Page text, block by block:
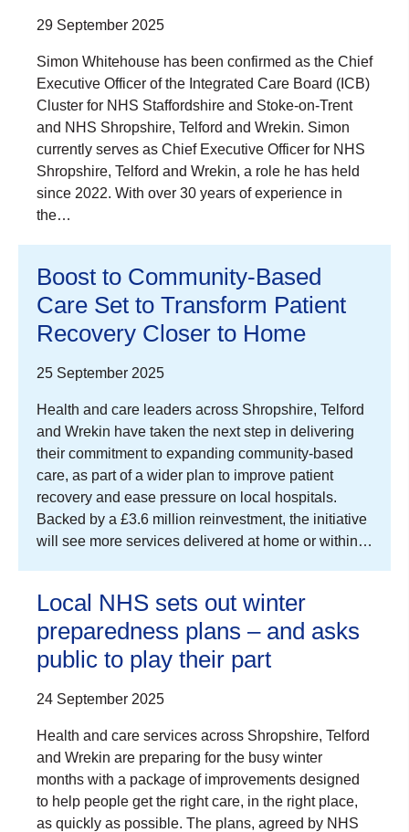
29 September 2025
Simon Whitehouse has been confirmed as the Chief
Executive Officer of the Integrated Care Board (ICB)
Cluster for NHS Staffordshire and Stoke-on-Trent
and NHS Shropshire, Telford and Wrekin. Simon
currently serves as Chief Executive Officer for NHS
Shropshire, Telford and Wrekin, a role he has held
since 2022. With over 30 years of experience in
the…
Boost to Community-Based
Care Set to Transform Patient
Recovery Closer to Home
25 September 2025
Health and care leaders across Shropshire, Telford
and Wrekin have taken the next step in delivering
their commitment to expanding community-based
care, as part of a wider plan to improve patient
recovery and ease pressure on local hospitals.
Backed by a £3.6 million reinvestment, the initiative
will see more services delivered at home or within…
Local NHS sets out winter
preparedness plans – and asks
public to play their part
24 September 2025
Health and care services across Shropshire, Telford
and Wrekin are preparing for the busy winter
months with a package of improvements designed
to help people get the right care, in the right place,
as quickly as possible. The plans, agreed by NHS